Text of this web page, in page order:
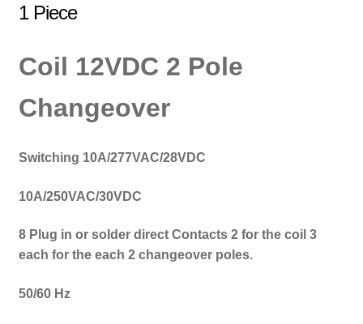
1 Piece
Coil 12VDC 2 Pole
Changeover
Switching 10A/277VAC/28VDC
10A/250VAC/30VDC
8 Plug in or solder direct Contacts 2 for the coil 3
each for the each 2 changeover poles.
50/60 Hz